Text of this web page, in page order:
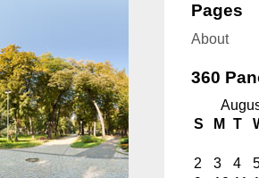
Pages
About
360
S
M T
2
3 4